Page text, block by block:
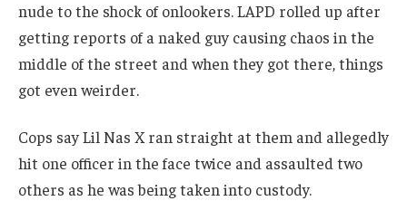
nude to the shock of onlookers. LAPD rolled up after
getting reports of a naked guy causing chaos in the
middle of the street and when they got there, things
got even weirder.
Cops say Lil Nas X ran straight at them and allegedly
hit one officer in the face twice and assaulted two
others as he was being taken into custody.